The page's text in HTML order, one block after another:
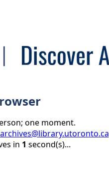
one moment.
in 1 second(s)...